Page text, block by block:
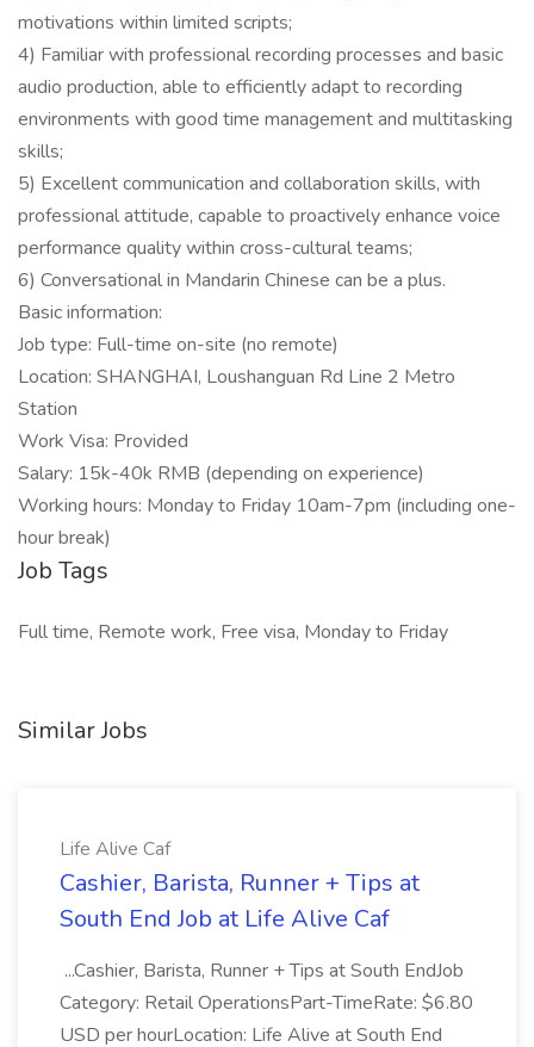
motivations within limited scripts;
4) Familiar with professional recording processes and basic
audio production, able to efficiently adapt to recording
environments with good time management and multitasking
skills;
5) Excellent communication and collaboration skills, with
professional attitude, capable to proactively enhance voice
performance quality within cross-cultural teams;
6) Conversational in Mandarin Chinese can be a plus.
Basic information:
Job type: Full-time on-site (no remote)
Location: SHANGHAI, Loushanguan Rd Line 2 Metro
Station
Work Visa: Provided
Salary: 15k-40k RMB (depending on experience)
Working hours: Monday to Friday 10am-7pm (including one-
hour break)
Job Tags
Full time, Remote work, Free visa, Monday to Friday
Similar Jobs
Life Alive Caf
Cashier, Barista, Runner + Tips at
South End Job at Life Alive Caf
...Cashier, Barista, Runner + Tips at South EndJob
Category: Retail OperationsPart-TimeRate: $6.80
USD per hourLocation: Life Alive at South End